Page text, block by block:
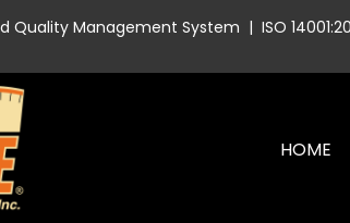
Quality Management System | ISO
HOME